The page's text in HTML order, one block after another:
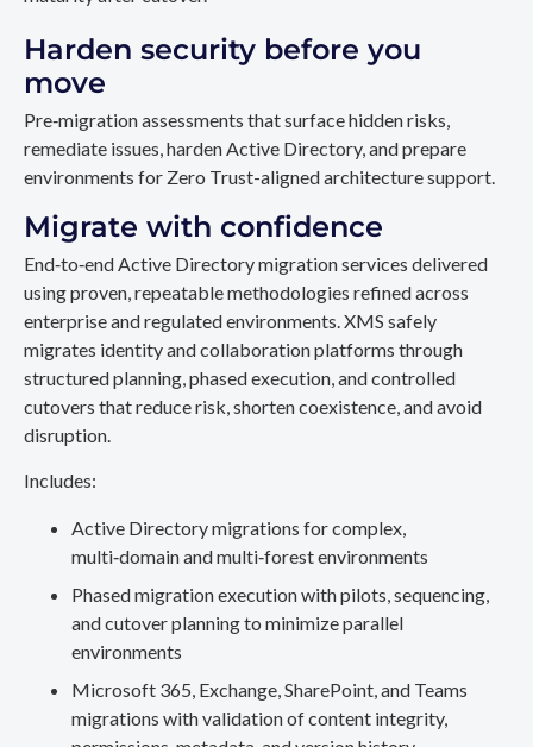
Harden security before you
move
Pre‑migration assessments that surface hidden risks,
remediate issues, harden Active Directory, and prepare
environments for Zero Trust-aligned architecture support.
Migrate with confidence
End‑to‑end Active Directory migration services delivered
using proven, repeatable methodologies refined across
enterprise and regulated environments. XMS safely
migrates identity and collaboration platforms through
structured planning, phased execution, and controlled
cutovers that reduce risk, shorten coexistence, and avoid
disruption.
Includes:
Active Directory migrations for complex,
multi‑domain and multi‑forest environments
Phased migration execution with pilots, sequencing,
and cutover planning to minimize parallel
environments
Microsoft 365, Exchange, SharePoint, and Teams
migrations with validation of content integrity,